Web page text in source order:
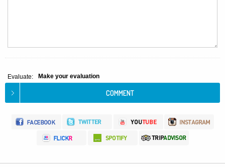
Evaluate: Make your evaluation